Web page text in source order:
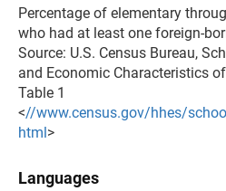
Percentage of elementary
who had at least one foreign-
Source: U.S. Census Bureau,
and Economic Characteristics
Table 1
<//www.census.gov/hhes/
html>
Languages